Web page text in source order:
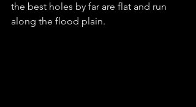
the best holes by far are flat and run
along the flood plain.